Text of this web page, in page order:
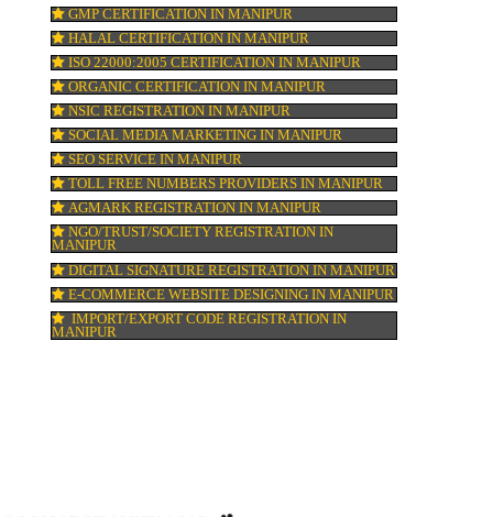
DIGITAL MARKETING IN MANIPUR
COMPANY IN CORPORATION IN MANIPUR
MSME REGISTRATION IN MANIPUR
FSSAI LICENSE IN MANIPUR
GMP CERTIFICATION IN MANIPUR
HALAL CERTIFICATION IN MANIPUR
ISO 22000:2005 CERTIFICATION IN
ORGANIC CERTIFICATION IN MANIPUR
NSIC REGISTRATION IN MANIPUR
SOCIAL MEDIA MARKETING IN MANIPUR
SEO SERVICE IN MANIPUR
TOLL FREE NUMBERS PROVIDERS IN
AGMARK REGISTRATION IN MANIPUR